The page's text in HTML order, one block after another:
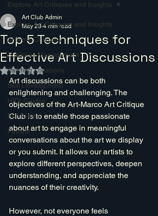
Explore Art Critiques and Insights
Artwork Critiques
Business Management
Painting Locations
Skill Development
HIDI Guides
For Artists
Pastels
Explore Art Critiques and Insights
Top 5 Techniques for
Effective Art Discussions
Art Club Admin
May 23 4 min read
Rated NaN out of 5 stars.
Art discussions can be both
enlightening and challenging. The
objectives of the Art-Marco Art Critique
Club is to enable those passionate
about art to engage in meaningful
conversations about the art we display
or you submit. It allows our artists to
explore different perspectives, deepen
understanding, and appreciate the
nuances of their creativity.
However, not everyone feels